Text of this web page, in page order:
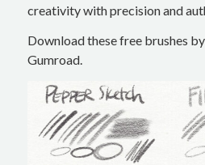
creativity with precision and
Download these free brushes
Gumroad.